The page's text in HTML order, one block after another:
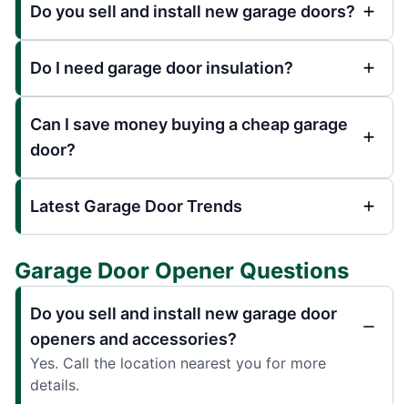
Do you sell and install new garage doors?
Do I need garage door insulation?
Can I save money buying a cheap garage
door?
Latest Garage Door Trends
Garage Door Opener Questions
Do you sell and install new garage door
openers and accessories?
Yes. Call the location nearest you for more
details.